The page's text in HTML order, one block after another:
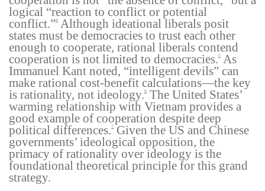
logical “reaction to conflict or potential
conflict.”4 Although ideational liberals posit
states must be democracies to trust each other
enough to cooperate, rational liberals contend
cooperation is not limited to democracies.5 As
Immanuel Kant noted, “intelligent devils” can
make rational cost-benefit calculations—the key
is rationality, not ideology.6
The United States’
warming relationship with Vietnam provides a
good example of cooperation despite deep
political differences.7
Given the US and Chinese
governments’ ideological opposition, the
primacy of rationality over ideology is the
foundational theoretical principle for this grand
strategy.